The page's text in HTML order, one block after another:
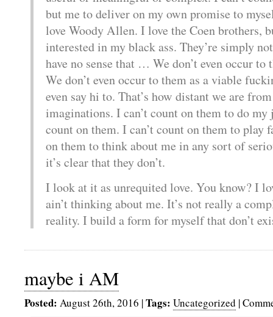
but me to deliver on my own promise to
love Woody Allen. I love the Coen brothers,
interested in my black ass. They’re simply
have no sense that … We don’t even occur to
We don’t even occur to them as a viable
even say hi to. That’s how distant we are
imaginations. I can’t count on them to do my
count on them. I can’t count on them to play
on them to think about me in any sort of
it’s clear that they don’t.
I look at it as unrequited love. You know? I
ain’t thinking about me. It’s not really a
reality. I build a form for myself that don’t
maybe i AM
Posted: August 26th, 2016 |Tags: Uncategorized |